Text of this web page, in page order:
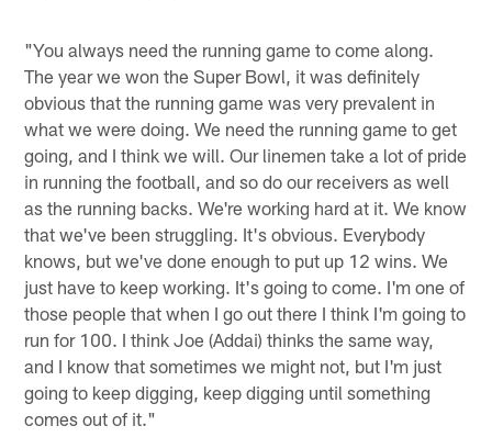
"You always need the running game to come along.
The year we won the Super Bowl, it was definitely
obvious that the running game was very prevalent in
what we were doing. We need the running game to get
going, and I think we will. Our linemen take a lot of pride
in running the football, and so do our receivers as well
as the running backs. We're working hard at it. We know
that we've been struggling. It's obvious. Everybody
knows, but we've done enough to put up 12 wins. We
just have to keep working. It's going to come. I'm one of
those people that when I go out there I think I'm going to
run for 100. I think Joe (Addai) thinks the same way,
and I know that sometimes we might not, but I'm just
going to keep digging, keep digging until something
comes out of it."